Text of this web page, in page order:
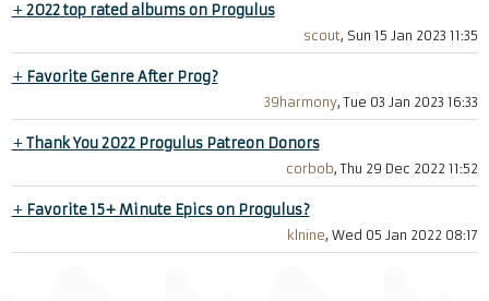
+2022 top rated albums on Progulus
scout, Sun 15 Jan 2023 11:35
+ Favorite Genre After Prog?
39harmony, Tue 03 Jan 2023 16:33
+Thank You 2022 Progulus Patreon Donors
corbob, Thu 29 Dec 2022 11:52
+ Favorite 15+ Minute Epics on Progulus?
klnine, Wed 05 Jan 2022 08:17